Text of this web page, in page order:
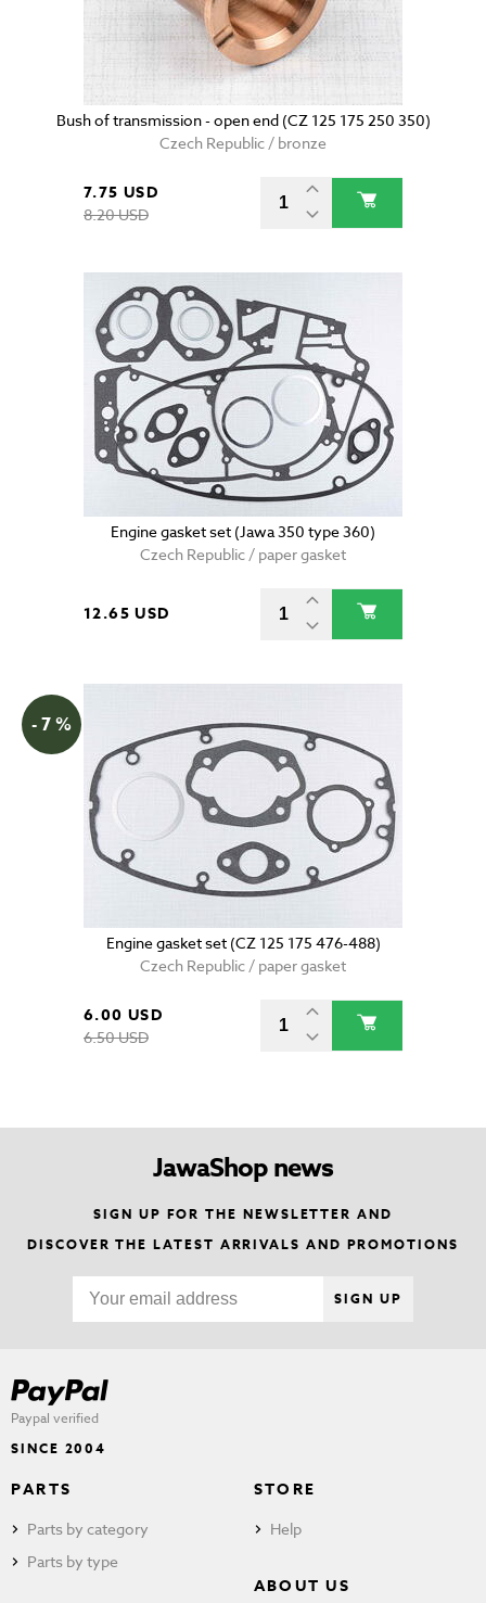
Bush of transmission - open end (CZ 125 175 250 350)
Czech Republic / bronze
7.75 USD
8.20 USD
Engine gasket set (Jawa 350 type 360)
Czech Republic / paper gasket
12.65 USD
- 7 %
Engine gasket set (CZ 125 175 476-488)
Czech Republic / paper gasket
6.00 USD
6.50 USD
JawaShop news
SIGN UP FOR THE NEWSLETTER AND
DISCOVER THE LATEST ARRIVALS AND PROMOTIONS
SIGN UP
Paypal verified
SINCE 2004
PARTS
Parts by category
Parts by type
STORE
Help
ABOUT US